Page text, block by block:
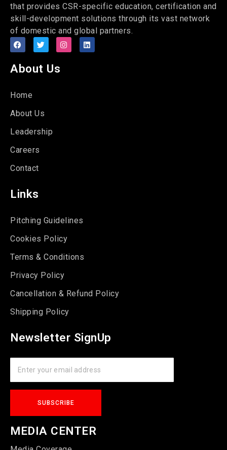
that provides CSR-specific education, certification and
skill-development solutions through its vast network
of domestic and global partners.
About Us
Home
About Us
Leadership
Careers
Contact
Links
Pitching Guidelines
Cookies Policy
Terms & Conditions
Privacy Policy
Cancellation & Refund Policy
Shipping Policy
Newsletter SignUp
MEDIA CENTER